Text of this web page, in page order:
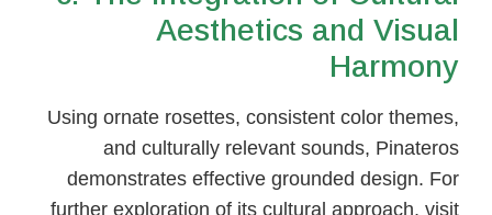
Aesthetics and Visual
Harmony
Using ornate rosettes, consistent color themes,
and culturally relevant sounds, Pinateros
demonstrates effective grounded design. For
further exploration of its cultural approach, visit